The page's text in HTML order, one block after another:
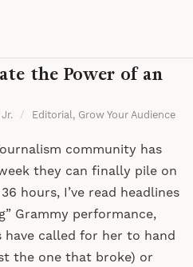
the Power of an
/ Editorial, Grow Your Audience
community has
they can finally pile on
hours, I’ve read headlines
Grammy performance,
have called for her to hand
the one that broke) or